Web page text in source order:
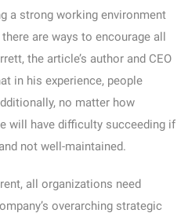
a strong working environment
are ways to encourage all
the article’s author and CEO
in his experience, people
no matter how
will have difficulty succeeding if
not well-maintained.
all organizations need
overarching strategic